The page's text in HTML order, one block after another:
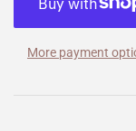
More payment